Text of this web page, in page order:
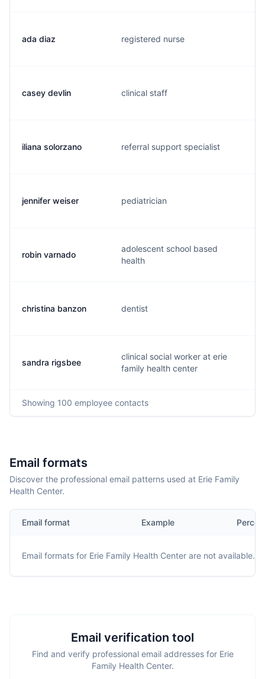
ada diaz registered nurse
casey devlin clinical staff
iliana solorzano referral support specialist
jennifer weiser pediatrician
robin varnado
adolescent school based
health
christina banzon dentist
sandra rigsbee
clinical social worker at erie
family health center
Showing 100 employee contacts
Email formats
Discover the professional email patterns used at Erie Family
Health Center.
Email format Example
Email formats for Erie Family Health Center are not available.
Email verification tool
Find and verify professional email addresses for Erie
Family Health Center.